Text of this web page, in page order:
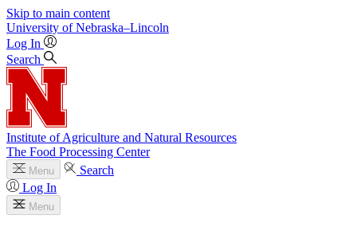
Skip to main content
University of Nebraska–Lincoln
Log In
Search
Institute of Agriculture and Natural Resources
The Food Processing Center
Menu
Search
Log In
Menu